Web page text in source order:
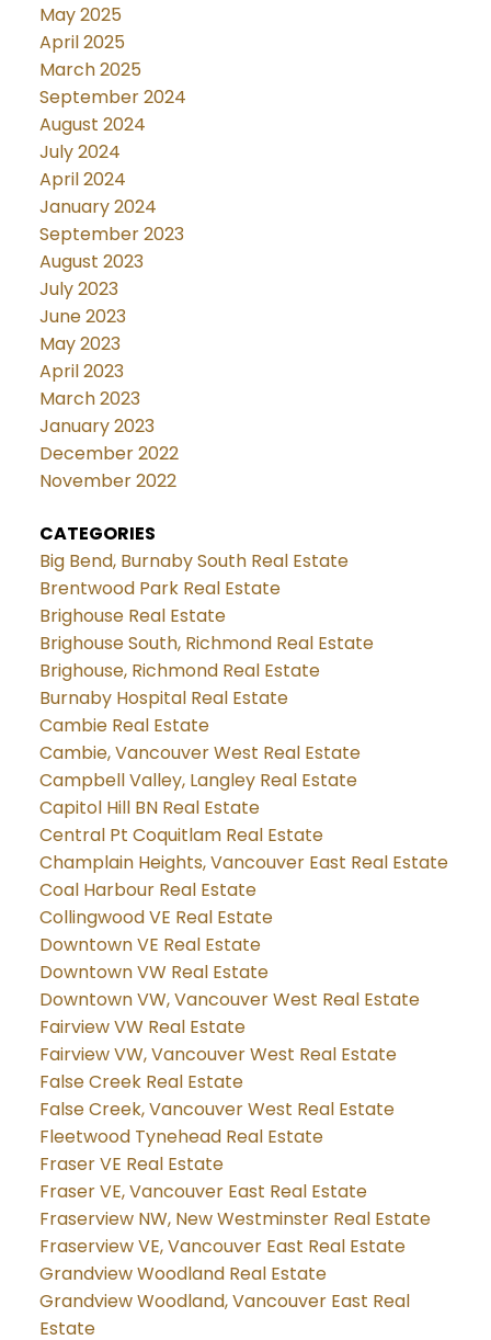
May 2025
April 2025
March 2025
September 2024
August 2024
July 2024
April 2024
January 2024
September 2023
August 2023
July 2023
June 2023
May 2023
April 2023
March 2023
January 2023
December 2022
November 2022
CATEGORIES
Big Bend, Burnaby South Real Estate
Brentwood Park Real Estate
Brighouse Real Estate
Brighouse South, Richmond Real Estate
Brighouse, Richmond Real Estate
Burnaby Hospital Real Estate
Cambie Real Estate
Cambie, Vancouver West Real Estate
Campbell Valley, Langley Real Estate
Capitol Hill BN Real Estate
Central Pt Coquitlam Real Estate
Champlain Heights, Vancouver East Real Estate
Coal Harbour Real Estate
Collingwood VE Real Estate
Downtown VE Real Estate
Downtown VW Real Estate
Downtown VW, Vancouver West Real Estate
Fairview VW Real Estate
Fairview VW, Vancouver West Real Estate
False Creek Real Estate
False Creek, Vancouver West Real Estate
Fleetwood Tynehead Real Estate
Fraser VE Real Estate
Fraser VE, Vancouver East Real Estate
Fraserview NW, New Westminster Real Estate
Fraserview VE, Vancouver East Real Estate
Grandview Woodland Real Estate
Grandview Woodland, Vancouver East Real
Estate